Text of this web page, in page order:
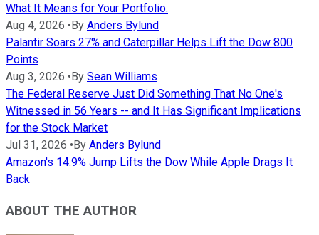
What It Means for Your Portfolio.
Aug 4, 2026 •By Anders Bylund
Palantir Soars 27% and Caterpillar Helps Lift the Dow 800
Points
Aug 3, 2026 •By Sean Williams
The Federal Reserve Just Did Something That No One's
Witnessed in 56 Years -- and It Has Significant Implications
for the Stock Market
Jul 31, 2026 •By Anders Bylund
Amazon's 14.9% Jump Lifts the Dow While Apple Drags It
Back
ABOUT THE AUTHOR